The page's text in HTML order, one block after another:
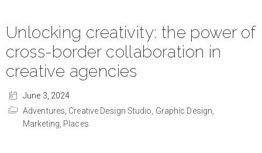
Unlocking creativity: the power of
cross-border collaboration in
creative agencies
June 3, 2024
Adventures, Creative Design Studio, Graphic Design,
Marketing, Places